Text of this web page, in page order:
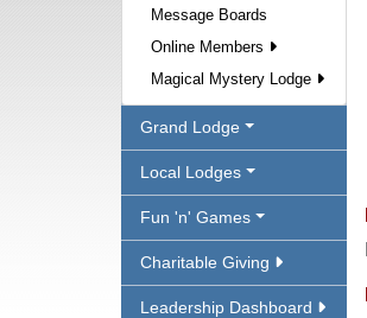
Message Boards
Online Members
Magical Mystery Lodge
Grand Lodge
Local Lodges
Fun 'n' Games
Charitable Giving
Leadership Dashboard